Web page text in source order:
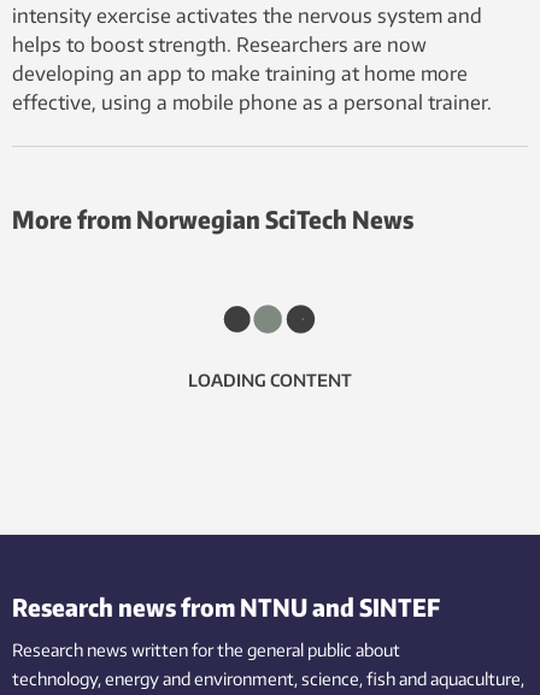
intensity exercise activates the nervous system and
helps to boost strength. Researchers are now
developing an app to make training at home more
effective, using a mobile phone as a personal trainer.
More from Norwegian SciTech News
LOADING CONTENT
Research news from NTNU and SINTEF
Research news written for the general public about
technology,energy and environment,science,fishand aquaculture,